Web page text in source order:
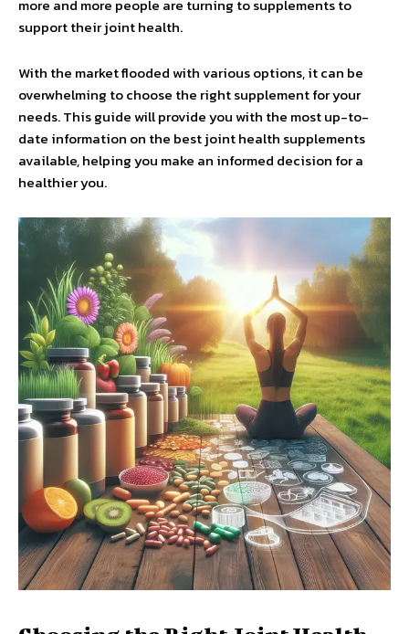
more and more people are turning to supplements to
support their joint health.
With the market flooded with various options, it can be
overwhelming to choose the right supplement for your
needs. This guide will provide you with the most up-to-
date information on the best joint health supplements
available, helping you make an informed decision for a
healthier you.